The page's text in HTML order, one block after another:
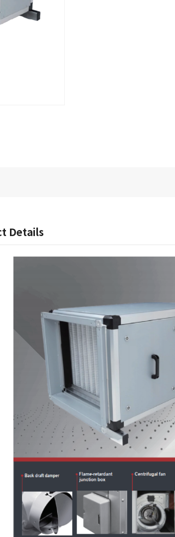
Details